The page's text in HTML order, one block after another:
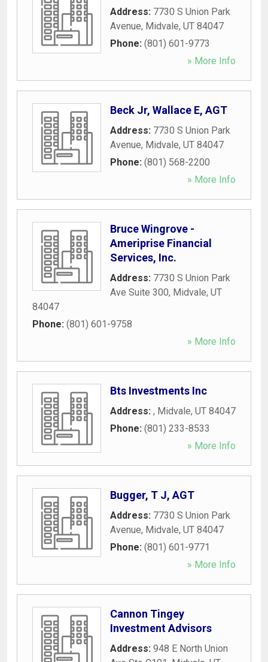
Address: 7730 S Union Park
Avenue, Midvale, UT 84047
Phone: (801) 601-9773
» More Info
Beck Jr, Wallace E, AGT
Address: 7730 S Union Park
Avenue, Midvale, UT 84047
Phone: (801) 568-2200
» More Info
Bruce Wingrove -
Ameriprise Financial
Services, Inc.
Address: 7730 S Union Park
Ave Suite 300, Midvale, UT
84047
Phone: (801) 601-9758
» More Info
Bts Investments Inc
Address: , Midvale, UT 84047
Phone: (801) 233-8533
» More Info
Bugger, T J, AGT
Address: 7730 S Union Park
Avenue, Midvale, UT 84047
Phone: (801) 601-9771
» More Info
Cannon Tingey
Investment Advisors
Address: 948 E North Union